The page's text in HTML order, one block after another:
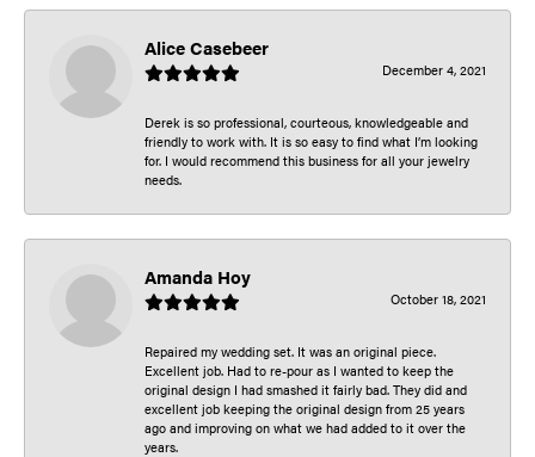
Alice Casebeer
December 4, 2021
Derek is so professional, courteous, knowledgeable and
friendly to work with. It is so easy to find what I’m looking
for. I would recommend this business for all your jewelry
needs.
Amanda Hoy
October 18, 2021
Repaired my wedding set. It was an original piece.
Excellent job. Had to re-pour as I wanted to keep the
original design I had smashed it fairly bad. They did and
excellent job keeping the original design from 25 years
ago and improving on what we had added to it over the
years.